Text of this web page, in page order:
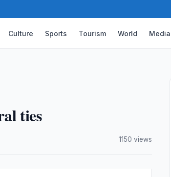
Culture Sports Tourism World
ties
1150 views